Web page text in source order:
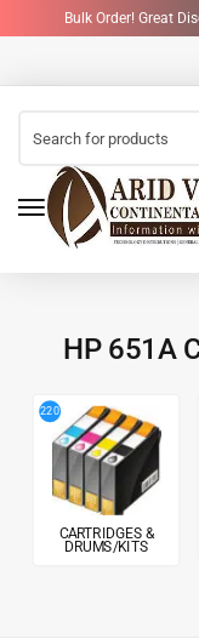
Bulk Order! Great
HP 651A
220
CARTRIDGES &
DRUMS/KITS